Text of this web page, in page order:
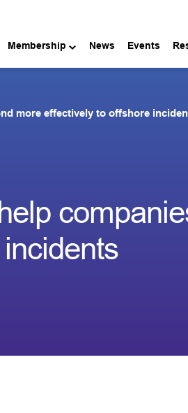
Membership News Events
more effectively to offshore